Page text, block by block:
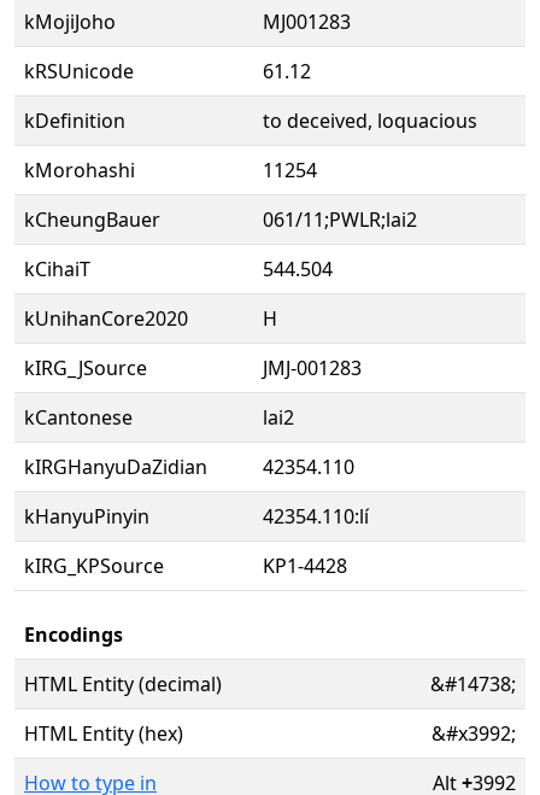
kMojiJoho
MJ001283
kRSUnicode
61.12
kDefinition
to deceived, loquacious
kMorohashi
11254
kCheungBauer
061/11;PWLR;lai2
kCihaiT
544.504
kUnihanCore2020
H
kIRG_JSource
JMJ-001283
kCantonese
lai2
kIRGHanyuDaZidian
42354.110
kHanyuPinyin
42354.110:lí
kIRG_KPSource
KP1-4428
Encodings
HTML Entity (decimal)
&#14738;
HTML Entity (hex)
&#x3992;
How to type in
Alt+3992